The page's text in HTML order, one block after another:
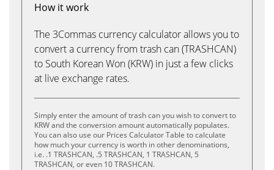
How it work
The 3Commas currency calculator allows you to
convert a currency from trash can (TRASHCAN)
to South Korean Won (KRW) in just a few clicks
at live exchange rates.
Simply enter the amount of trash can you wish to convert to
KRW and the conversion amount automatically populates.
You can also use our Prices Calculator Table to calculate
how much your currency is worth in other denominations,
i.e. .1 TRASHCAN, .5 TRASHCAN, 1 TRASHCAN, 5
TRASHCAN, or even 10 TRASHCAN.